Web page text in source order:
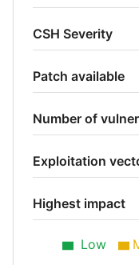
CSH Severity
Patch available
Number of
Exploitation
Highest impact
Low